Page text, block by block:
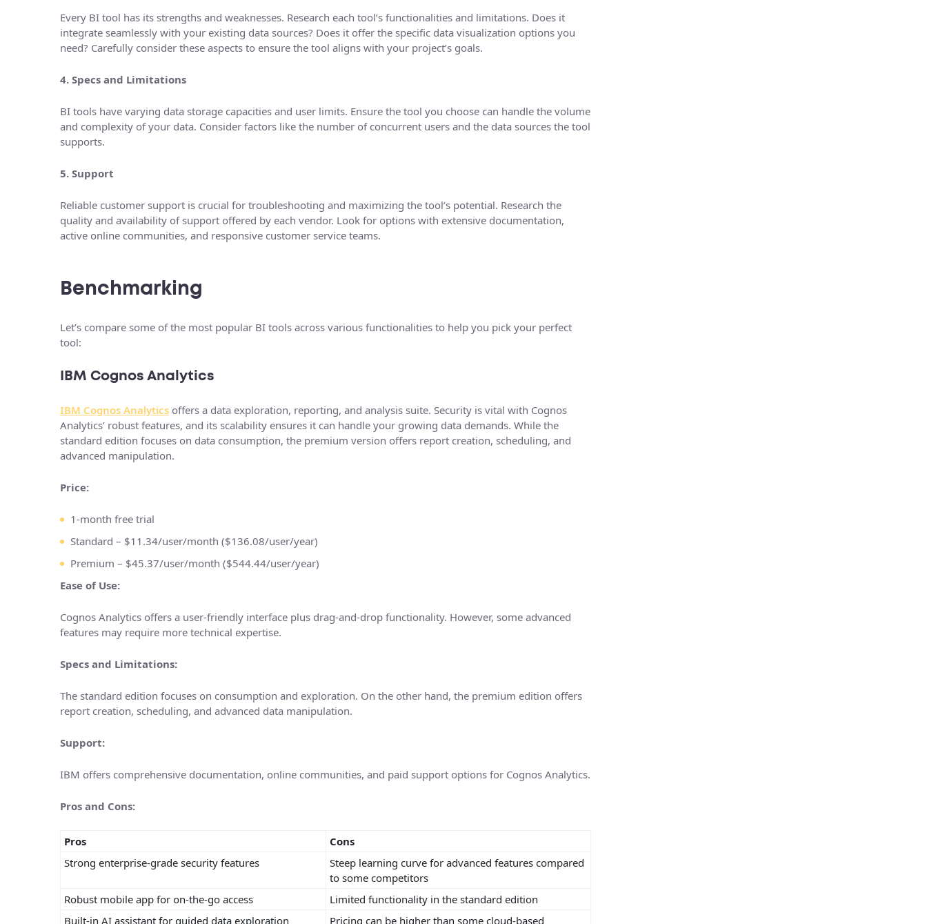
Every BI tool has its strengths and weaknesses. Research each tool’s functionalities and limitations. Does it
integrate seamlessly with your existing data sources? Does it offer the specific data visualization options you
need? Carefully consider these aspects to ensure the tool aligns with your project’s goals.
4. Specs and Limitations
BI tools have varying data storage capacities and user limits. Ensure the tool you choose can handle the volume
and complexity of your data. Consider factors like the number of concurrent users and the data sources the tool
supports.
5. Support
Reliable customer support is crucial for troubleshooting and maximizing the tool’s potential. Research the
quality and availability of support offered by each vendor. Look for options with extensive documentation,
active online communities, and responsive customer service teams.
Benchmarking
Let’s compare some of the most popular BI tools across various functionalities to help you pick your perfect
tool:
IBM Cognos Analytics
IBM Cognos Analytics offers a data exploration, reporting, and analysis suite. Security is vital with Cognos
Analytics’ robust features, and its scalability ensures it can handle your growing data demands. While the
standard edition focuses on data consumption, the premium version offers report creation, scheduling, and
advanced manipulation.
Price:
1-month free trial
Standard – $11.34/user/month ($136.08/user/year)
Premium – $45.37/user/month ($544.44/user/year)
Ease of Use:
Cognos Analytics offers a user-friendly interface plus drag-and-drop functionality. However, some advanced
features may require more technical expertise.
Specs and Limitations:
The standard edition focuses on consumption and exploration. On the other hand, the premium edition offers
report creation, scheduling, and advanced data manipulation.
Support:
IBM offers comprehensive documentation, online communities, and paid support options for Cognos Analytics.
Pros and Cons:
Pros
Cons
Strong enterprise-grade security features
Steep learning curve for advanced features compared
to some competitors
Robust mobile app for on-the-go access
Limited functionality in the standard edition
Built-in AI assistant for guided data exploration
Pricing can be higher than some cloud-based